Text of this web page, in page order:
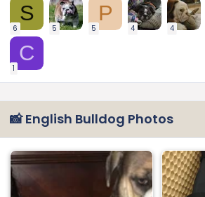
S
6 5
P
5 4 4
C
1
📸 English Bulldog Photos